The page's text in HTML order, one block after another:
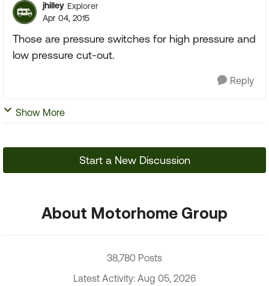
jhilley Explorer
Apr 04, 2015
Those are pressure switches for high pressure and
low pressure cut-out.
Reply
Show More
Start a New Discussion
About Motorhome Group
38,780 Posts
Latest Activity: Aug 05, 2026